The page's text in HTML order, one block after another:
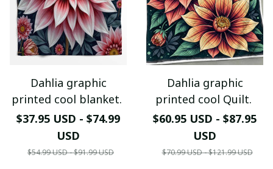
Dahlia graphic
printed cool blanket.
$37.95 USD - $74.99
USD
$54.99 USD - $91.99 USD
Dahlia graphic
printed cool Quilt.
$60.95 USD - $87.95
USD
$70.99 USD - $121.99 USD